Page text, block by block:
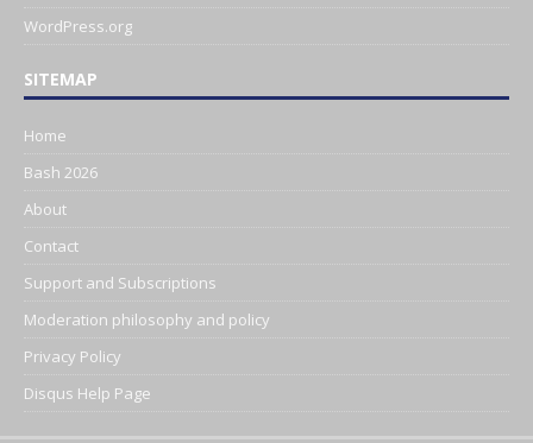
WordPress.org
SITEMAP
Home
Bash 2026
About
Contact
Support and Subscriptions
Moderation philosophy and policy
Privacy Policy
Disqus Help Page